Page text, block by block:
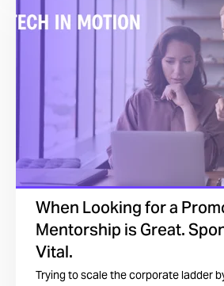
When Looking for a
Mentorship is Great.
Vital.
Trying to scale the corporate ladder